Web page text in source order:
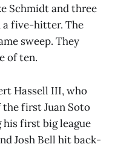
Schmidt and three
a five-hitter. The
sweep. They
of ten.
Hassell III, who
first Juan Soto
first big league
Josh Bell hit back-